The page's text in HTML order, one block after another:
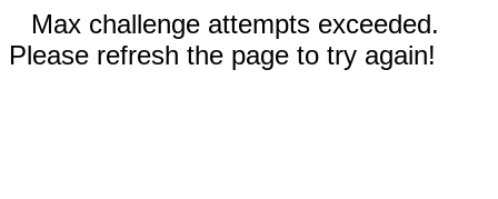
Max challenge attempts exceeded.
Please refresh the page to try again!